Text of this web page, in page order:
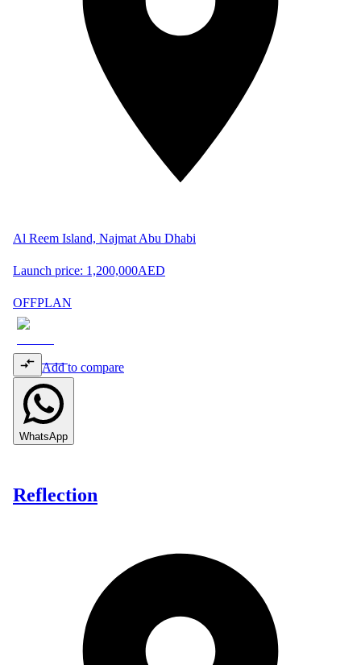
Al Reem Island, Najmat Abu Dhabi
Launch price: 1,200,000AED
OFFPLAN
Add to compare
WhatsApp
Reflection